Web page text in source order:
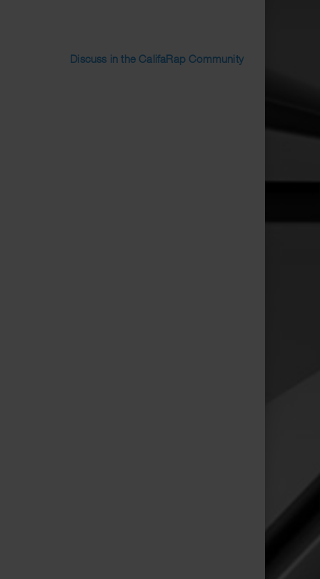
Discuss in the CalifaRap Community